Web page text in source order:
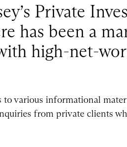
Private
has been a
high-net-
various informational
from private clients